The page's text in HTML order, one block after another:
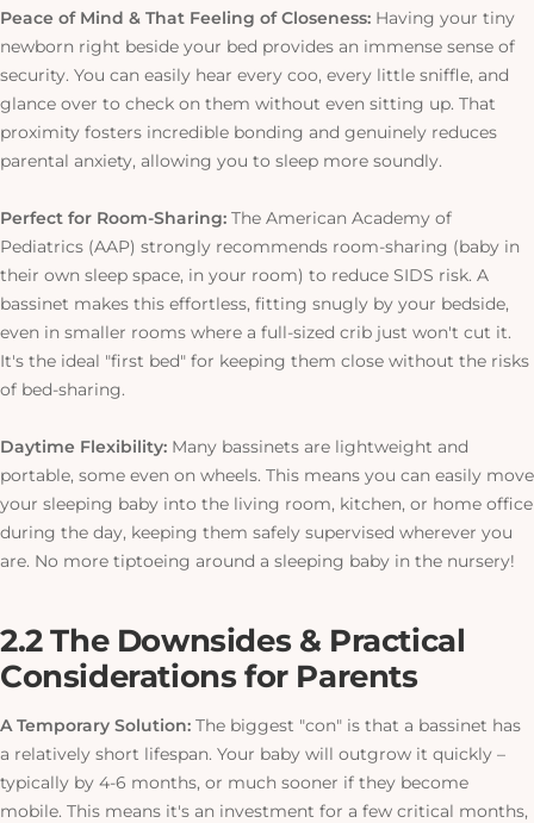
Peace of Mind & That Feeling of Closeness: Having your tiny
newborn right beside your bed provides an immense sense of
security. You can easily hear every coo, every little sniffle, and
glance over to check on them without even sitting up. That
proximity fosters incredible bonding and genuinely reduces
parental anxiety, allowing you to sleep more soundly.
Perfect for Room-Sharing: The American Academy of
Pediatrics (AAP) strongly recommends room-sharing (baby in
their own sleep space, in your room) to reduce SIDS risk. A
bassinet makes this effortless, fitting snugly by your bedside,
even in smaller rooms where a full-sized crib just won't cut it.
It's the ideal "first bed" for keeping them close without the risks
of bed-sharing.
Daytime Flexibility: Many bassinets are lightweight and
portable, some even on wheels. This means you can easily move
your sleeping baby into the living room, kitchen, or home office
during the day, keeping them safely supervised wherever you
are. No more tiptoeing around a sleeping baby in the nursery!
2.2 The Downsides & Practical
Considerations for Parents
A Temporary Solution: The biggest "con" is that a bassinet has
a relatively short lifespan. Your baby will outgrow it quickly –
typically by 4-6 months, or much sooner if they become
mobile. This means it's an investment for a few critical months,